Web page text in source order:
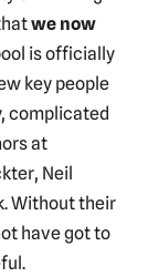
we now
is officially
key people
complicated
at
Neil
Without their
have got to